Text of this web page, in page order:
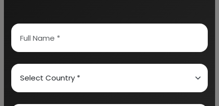
business feasibility studies, machinery
guidance, and complete startup consultancy
for entrepreneurs planning manufacturing and
industrial businesses.